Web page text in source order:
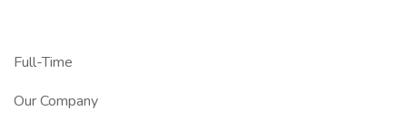
Full-Time
Our Company